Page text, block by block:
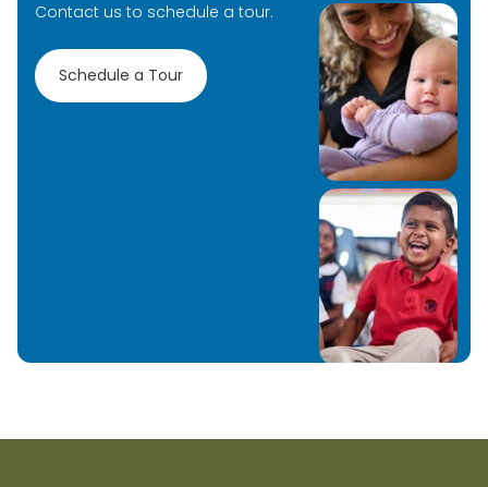
Contact us to schedule a tour.
Schedule a Tour